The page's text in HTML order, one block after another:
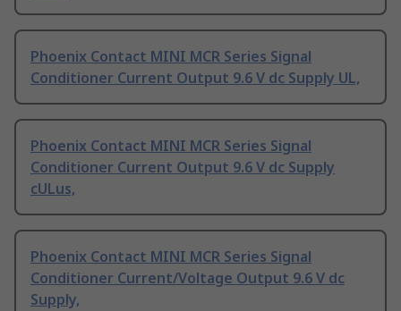
Phoenix Contact MINI MCR Series Signal
Conditioner Current Output 9.6 V dc Supply UL,
Phoenix Contact MINI MCR Series Signal
Conditioner Current Output 9.6 V dc Supply
cULus,
Phoenix Contact MINI MCR Series Signal
Conditioner Current/Voltage Output 9.6 V dc
Supply,